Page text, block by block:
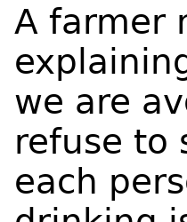
A farmer
we are
refuse to
each